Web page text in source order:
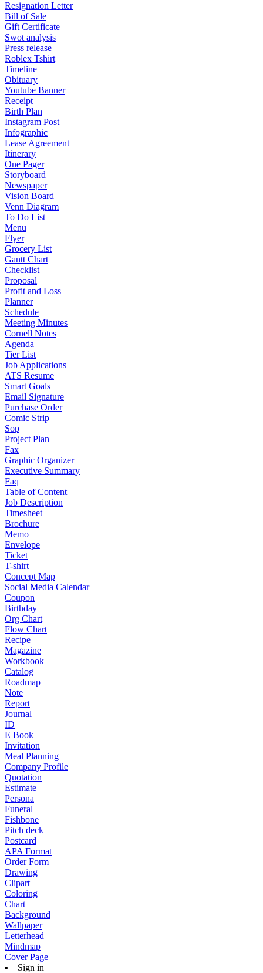
Resignation Letter
Bill of Sale
Gift Certificate
Swot analysis
Press release
Roblex Tshirt
Timeline
Obituary
Youtube Banner
Receipt
Birth Plan
Instagram Post
Infographic
Lease Agreement
Itinerary
One Pager
Storyboard
Newspaper
Vision Board
Venn Diagram
To Do List
Menu
Flyer
Grocery List
Gantt Chart
Checklist
Proposal
Profit and Loss
Planner
Schedule
Meeting Minutes
Cornell Notes
Agenda
Tier List
Job Applications
ATS Resume
Smart Goals
Email Signature
Purchase Order
Comic Strip
Sop
Project Plan
Fax
Graphic Organizer
Executive Summary
Faq
Table of Content
Job Description
Timesheet
Brochure
Memo
Envelope
Ticket
T-shirt
Concept Map
Social Media Calendar
Coupon
Birthday
Org Chart
Flow Chart
Recipe
Magazine
Workbook
Catalog
Roadmap
Note
Report
Journal
ID
E Book
Invitation
Meal Planning
Company Profile
Quotation
Estimate
Persona
Funeral
Fishbone
Pitch deck
Postcard
APA Format
Order Form
Drawing
Clipart
Coloring
Chart
Background
Wallpaper
Letterhead
Mindmap
Cover Page
Sign in